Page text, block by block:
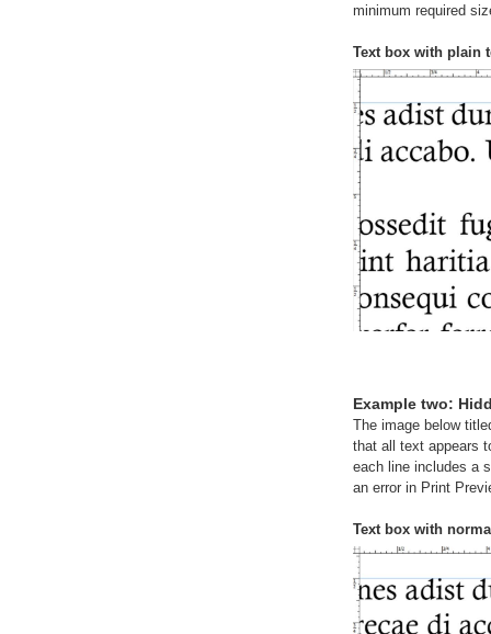
minimum required
Text box with plain
Example two:
The image below
that all text appears
each line includes a
an error in Print
Text box with